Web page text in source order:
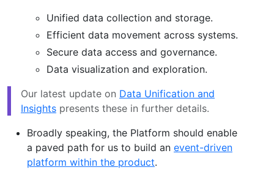
Unified data collection and storage.
Efficient data movement across systems.
Secure data access and governance.
Data visualization and exploration.
Our latest update on Data Unification and
Insights presents these in further details.
Broadly speaking, the Platform should enable
a paved path for us to build an event-driven
platform within the product.